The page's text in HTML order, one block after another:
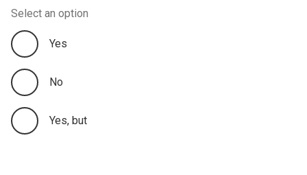
Select an option
Yes
No
Yes, but